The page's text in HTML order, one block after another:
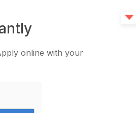
online with your